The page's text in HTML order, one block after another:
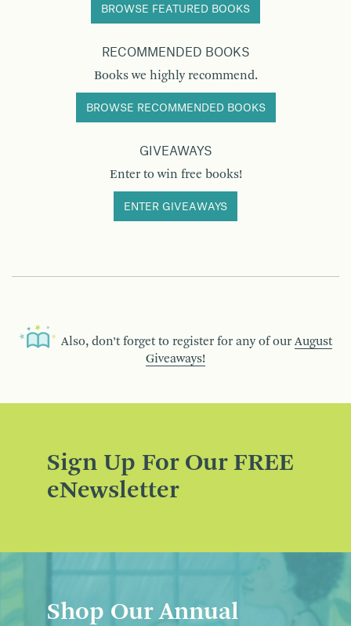
BROWSE FEATURED BOOKS
RECOMMENDED BOOKS
Books we highly recommend.
BROWSE RECOMMENDED BOOKS
GIVEAWAYS
Enter to win free books!
ENTER GIVEAWAYS
Also, don’t forget to register for any of our August
Giveaways!
Sign Up For Our FREE
eNewsletter
Shop Our Annual